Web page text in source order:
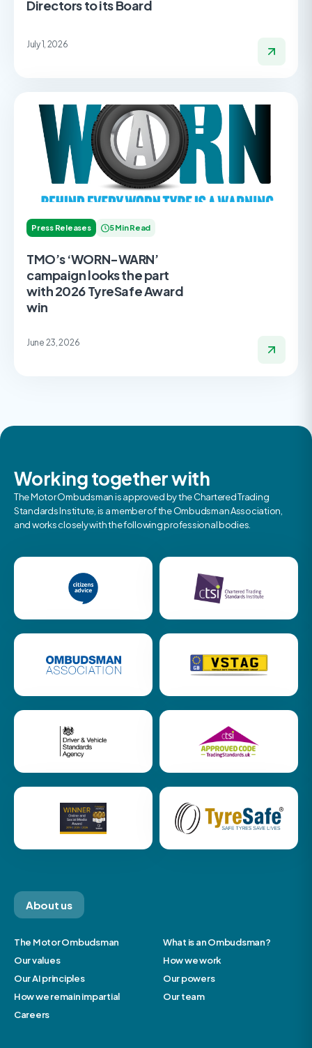
Directors to its Board
July 1, 2026
Press Releases 5 Min Read
TMO’s ‘WORN-WARN’
campaign looks the part
with 2026 TyreSafe Award
win
June 23, 2026
Working together with
The Motor Ombudsman is approved by the Chartered Trading
Standards Institute, is a member of the Ombudsman Association,
and works closely with the following professional bodies.
About us
The Motor Ombudsman
What is an Ombudsman?
Our values
How we work
Our AI principles
Our powers
How we remain impartial
Our team
Careers